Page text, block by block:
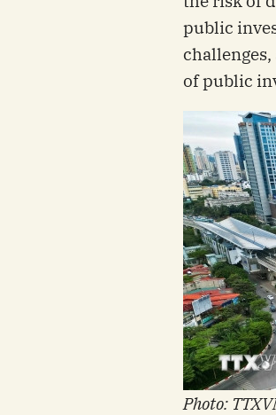
public
of public
Photo: